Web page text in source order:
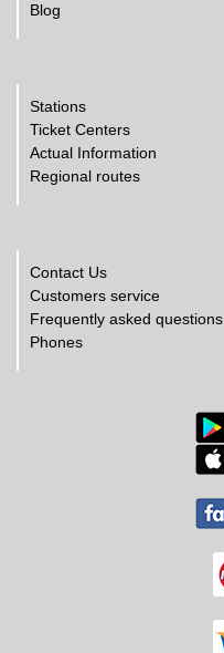
Blog
Stations
Ticket Centers
Actual Information
Regional routes
Contact Us
Customers service
Frequently asked questions
Phones